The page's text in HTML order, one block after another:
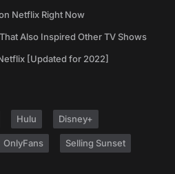
Netflix Right Now
Also Inspired Other TV Shows
[Updated for 2022]
Hulu Disney+
OnlyFans Selling Sunset